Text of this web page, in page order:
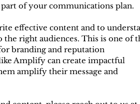
of your communications plan.
effective content and to
right audiences. This is one of
branding and reputation
Amplify can create impactful
amplify their message and